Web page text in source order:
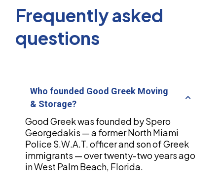
Frequently asked
questions
Who founded Good Greek Moving
& Storage?
Good Greek was founded by Spero
Georgedakis — a former North Miami
Police S.W.A.T. officer and son of Greek
immigrants — over twenty-two years ago
in West Palm Beach, Florida.